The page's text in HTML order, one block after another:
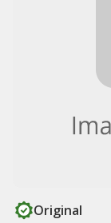
Original